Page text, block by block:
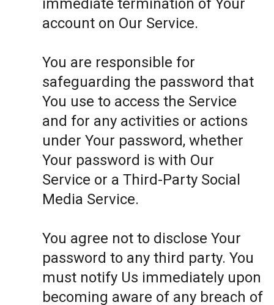
immediate termination of Your
account on Our Service.
You are responsible for
safeguarding the password that
You use to access the Service
and for any activities or actions
under Your password, whether
Your password is with Our
Service or a Third-Party Social
Media Service.
You agree not to disclose Your
password to any third party. You
must notify Us immediately upon
becoming aware of any breach of